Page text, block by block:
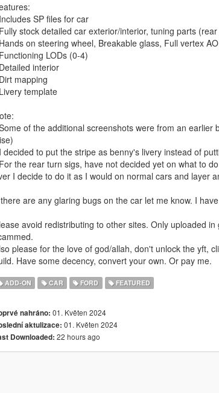
SP files for car
stock detailed car exterior/interior, tuning parts
on steering wheel, Breakable glass, Full vertex
LODs (0-4)
interior
mapping
template
of the additional screenshots were from an
decided to put the stripe as benny's livery instead of
the rear turn sigs, have not decided yet on what to
I decide to do it as I would on normal cars and layer
are any glaring bugs on the car let me know. I
avoid redistributing to other sites. Only uploaded
please for the love of god/allah, don't unlock the yft,
Have some decency, convert your own. Or pay me.
ADD-ON CAR FORD FEATURED
nahráno: 01. Květen 2024
aktulizace: 01. Květen 2024
Downloaded: 22 hours ago